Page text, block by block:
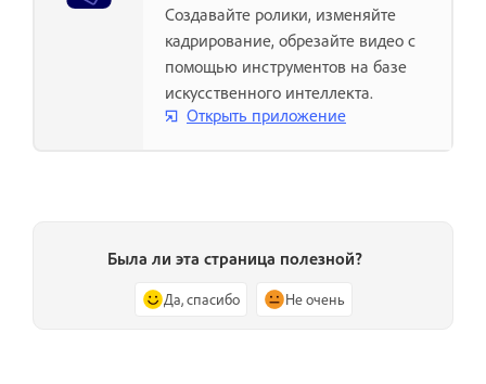
Создавайте ролики, изменяйте
кадрирование, обрезайте видео с
помощью инструментов на базе
искусственного интеллекта.
Открыть приложение
Была ли эта страница полезной?
Да, спасибо Не очень